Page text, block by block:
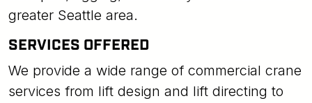
greater Seattle area.
SERVICES OFFERED
We provide a wide range of commercial crane
services from lift design and lift directing to